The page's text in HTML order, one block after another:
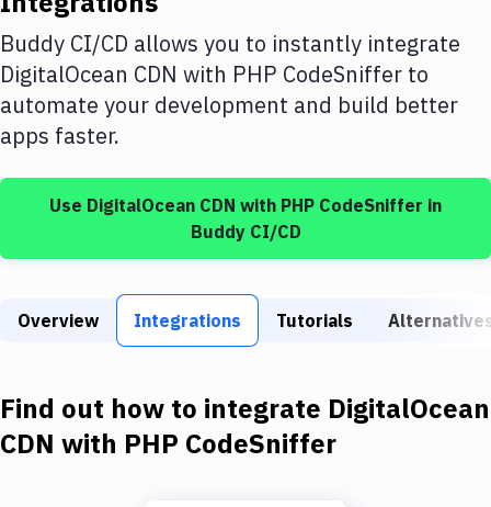
DigitalOcean
Google Cloud Platform
Build Actions
Services
Buddy CI/CD allows you to instantly integrate
DigitalOcean CDN with PHP CodeSniffer to
automate your development and build better
apps faster.
Use DigitalOcean CDN with PHP CodeSniffer in
Buddy CI/CD
Overview Integrations Tutorials
Find out how to integrate DigitalOcean
CDN with PHP CodeSniffer